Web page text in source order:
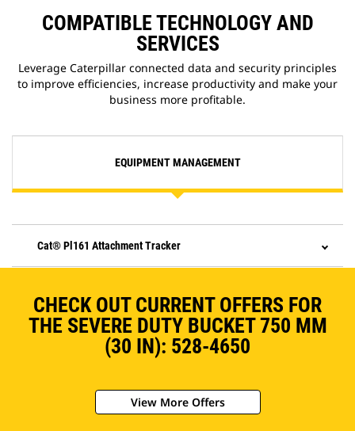
COMPATIBLE TECHNOLOGY AND
SERVICES
Leverage Caterpillar connected data and security principles
to improve efficiencies, increase productivity and make your
business more profitable.
EQUIPMENT MANAGEMENT
Cat® Pl161 Attachment Tracker
CHECK OUT CURRENT OFFERS FOR
THE SEVERE DUTY BUCKET 750 MM
(30 IN): 528-4650
View More Offers